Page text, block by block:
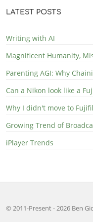
LATEST POSTS
Writing with AI
Magnificent Humanity,
Parenting AGI: Why
Can a Nikon look like a
Why I didn't move to
Growing Trend of
iPlayer Trends
© 2011-Present - 2026 Ben